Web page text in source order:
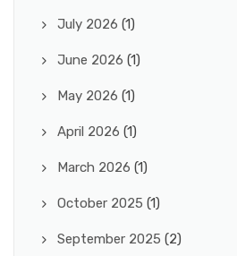
July 2026 (1)
June 2026 (1)
May 2026 (1)
April 2026 (1)
March 2026 (1)
October 2025 (1)
September 2025 (2)